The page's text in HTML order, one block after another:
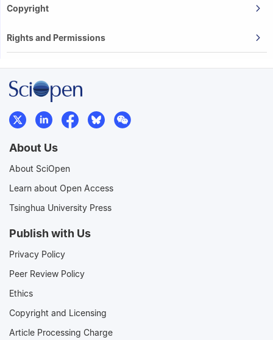
Copyright
Rights and Permissions
About Us
About SciOpen
Learn about Open Access
Tsinghua University Press
Publish with Us
Privacy Policy
Peer Review Policy
Ethics
Copyright and Licensing
Article Processing Charge